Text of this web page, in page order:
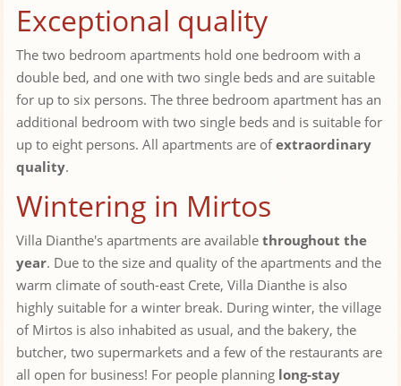
Exceptional quality
The two bedroom apartments hold one bedroom with a
double bed, and one with two single beds and are suitable
for up to six persons. The three bedroom apartment has an
additional bedroom with two single beds and is suitable for
up to eight persons. All apartments are ofextraordinary
quality.
Wintering in Mirtos
Villa Dianthe's apartments are available throughout the
year. Due to the size and quality of the apartments and the
warm climate of south-east Crete, Villa Dianthe is also
highly suitable for a winter break. During winter, the village
of Mirtos is also inhabited as usual, and the bakery, the
butcher, two supermarkets and a few of the restaurants are
all open for business! For people planning long-stay